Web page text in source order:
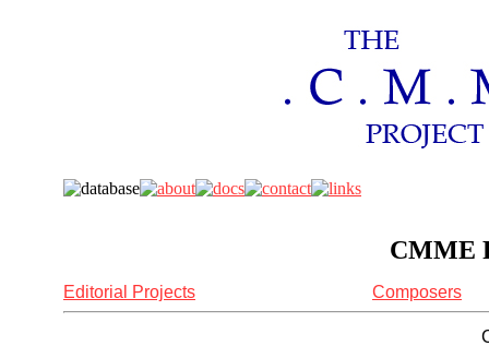
CMME
Editorial Projects Composers